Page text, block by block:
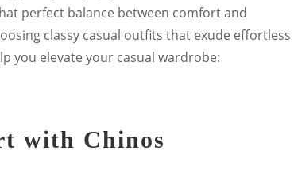
perfect balance between comfort and
classy casual outfits that exude effortless
you elevate your casual wardrobe:
with Chinos